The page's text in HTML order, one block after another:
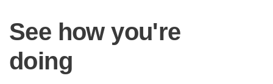
See how you're
doing